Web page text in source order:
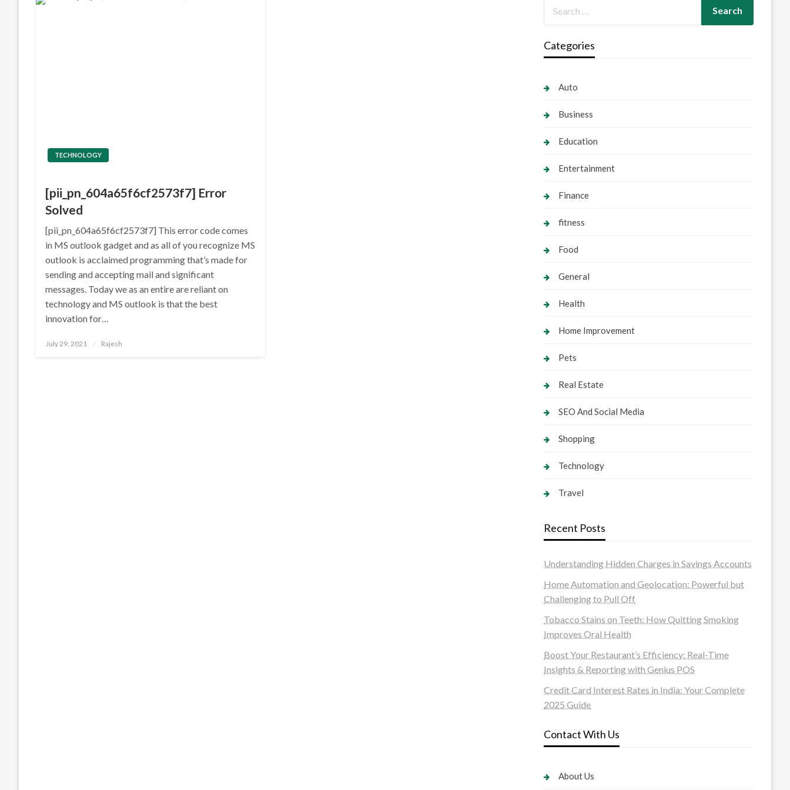
TECHNOLOGY
[pii_pn_604a65f6cf2573f7] Error
Solved
[pii_pn_604a65f6cf2573f7] This error code comes
in MS outlook gadget and as all of you recognize MS
outlook is acclaimed programming that’s made for
sending and accepting mail and significant
messages. Today we as an entire are reliant on
technology and MS outlook is that the best
innovation for…
Posted
July 29, 2021 Rajesh
Categories
Auto
Business
Education
Entertainment
Finance
fitness
Food
General
Health
Home Improvement
Pets
Real Estate
SEO And Social Media
Shopping
Technology
Travel
Recent Posts
Understanding Hidden Charges in Savings Accounts
Home Automation and Geolocation: Powerful but
Challenging to Pull Off
Tobacco Stains on Teeth: How Quitting Smoking
Improves Oral Health
Boost Your Restaurant’s Efficiency: Real-Time
Insights & Reporting with Genius POS
Credit Card Interest Rates in India: Your Complete
2025 Guide
Contact With Us
About Us